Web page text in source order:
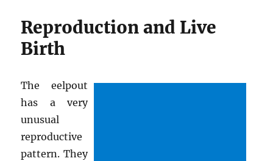
Reproduction and Live
Birth
The eelpout
has a very
unusual
reproductive
pattern. They